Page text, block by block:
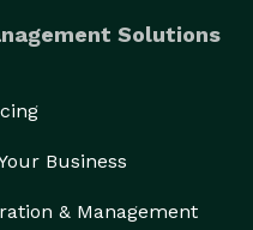
Solutions
Business
& Management